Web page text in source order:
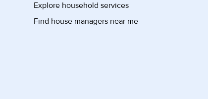
Explore household services
Find house managers near me